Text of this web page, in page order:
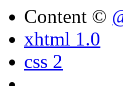
Content ©
xhtml 1.0
css 2